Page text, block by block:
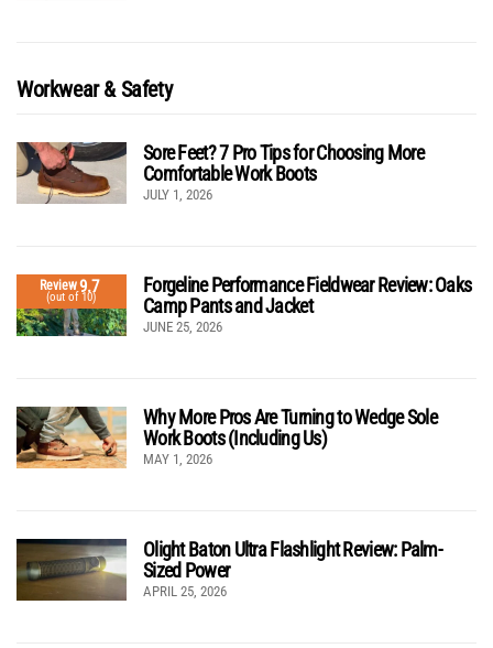
Workwear & Safety
Sore Feet? 7 Pro Tips for Choosing More
Comfortable Work Boots
JULY 1, 2026
Review9.7
(out of 10)
Forgeline Performance Fieldwear Review: Oaks
Camp Pants and Jacket
JUNE 25, 2026
Why More Pros Are Turning to Wedge Sole
Work Boots (Including Us)
MAY 1, 2026
Olight Baton Ultra Flashlight Review: Palm-
Sized Power
APRIL 25, 2026